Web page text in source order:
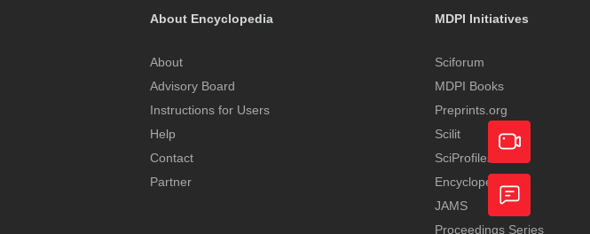
About Encyclopedia
About
Advisory Board
Instructions for Users
Help
Contact
Partner
MDPI Initiatives
Sciforum
MDPI Books
Preprints.org
Scilit
SciProfiles
Encyclopedia
JAMS
Proceedings Series
Academic
Video